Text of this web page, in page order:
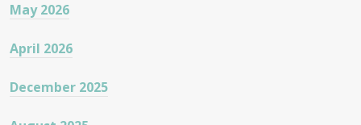
May 2026
April 2026
December 2025